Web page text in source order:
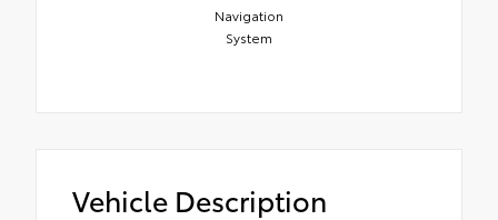
Navigation
System
Vehicle Description